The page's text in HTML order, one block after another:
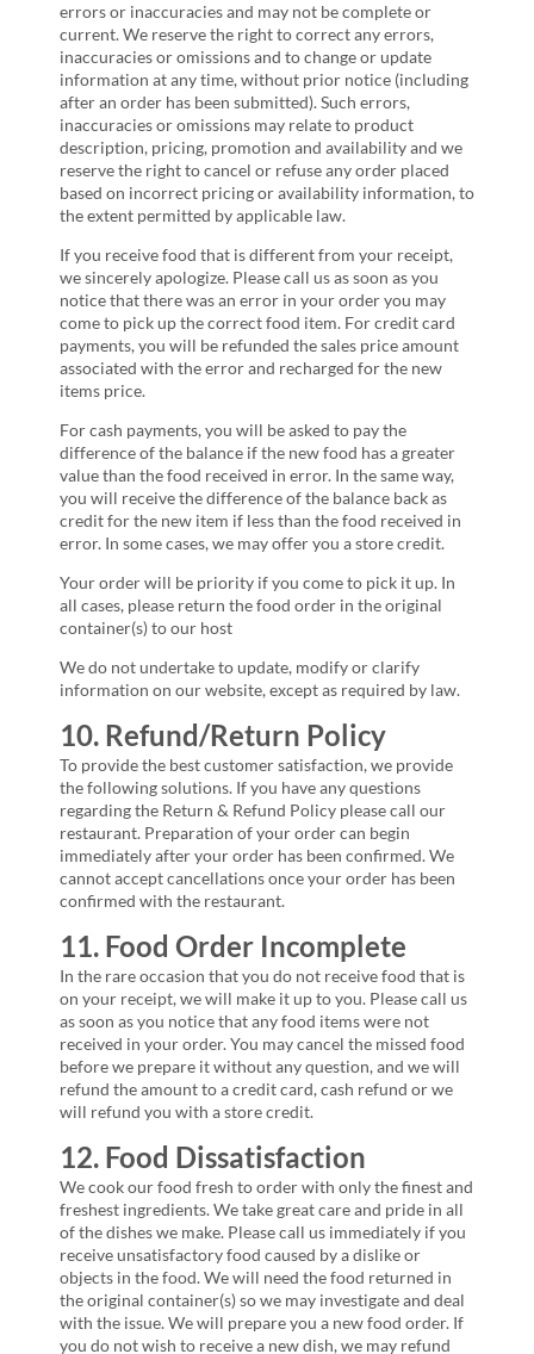
errors or inaccuracies and may not be complete or
current. We reserve the right to correct any errors,
inaccuracies or omissions and to change or update
information at any time, without prior notice (including
after an order has been submitted). Such errors,
inaccuracies or omissions may relate to product
description, pricing, promotion and availability and we
reserve the right to cancel or refuse any order placed
based on incorrect pricing or availability information, to
the extent permitted by applicable law.
If you receive food that is different from your receipt,
we sincerely apologize. Please call us as soon as you
notice that there was an error in your order you may
come to pick up the correct food item. For credit card
payments, you will be refunded the sales price amount
associated with the error and recharged for the new
items price.
For cash payments, you will be asked to pay the
difference of the balance if the new food has a greater
value than the food received in error. In the same way,
you will receive the difference of the balance back as
credit for the new item if less than the food received in
error. In some cases, we may offer you a store credit.
Your order will be priority if you come to pick it up. In
all cases, please return the food order in the original
container(s) to our host
We do not undertake to update, modify or clarify
information on our website, except as required by law.
10. Refund/Return Policy
To provide the best customer satisfaction, we provide
the following solutions. If you have any questions
regarding the Return & Refund Policy please call our
restaurant. Preparation of your order can begin
immediately after your order has been confirmed. We
cannot accept cancellations once your order has been
confirmed with the restaurant.
11. Food Order Incomplete
In the rare occasion that you do not receive food that is
on your receipt, we will make it up to you. Please call us
as soon as you notice that any food items were not
received in your order. You may cancel the missed food
before we prepare it without any question, and we will
refund the amount to a credit card, cash refund or we
will refund you with a store credit.
12. Food Dissatisfaction
We cook our food fresh to order with only the finest and
freshest ingredients. We take great care and pride in all
of the dishes we make. Please call us immediately if you
receive unsatisfactory food caused by a dislike or
objects in the food. We will need the food returned in
the original container(s) so we may investigate and deal
with the issue. We will prepare you a new food order. If
you do not wish to receive a new dish, we may refund